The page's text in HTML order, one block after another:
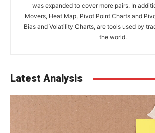
was expanded to cover more pairs. In
Movers, Heat Map, Pivot Point Charts and
Bias and Volatility Charts, are tools used by
the world.
Latest Analysis